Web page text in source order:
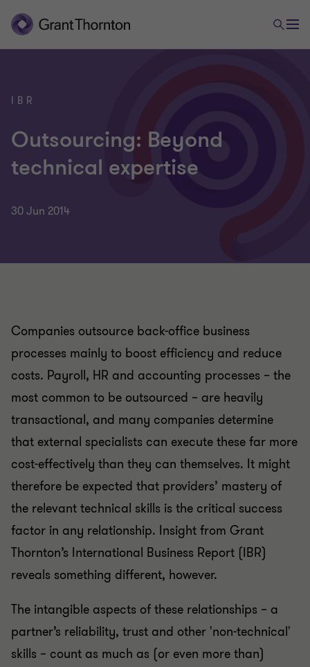
IBR
Outsourcing: Beyond
technical expertise
30 Jun 2014
Companies outsource back-office business
processes mainly to boost efficiency and reduce
costs. Payroll, HR and accounting processes – the
most common to be outsourced – are heavily
transactional, and many companies determine
that external specialists can execute these far more
cost-effectively than they can themselves. It might
therefore be expected that providers’ mastery of
the relevant technical skills is the critical success
factor in any relationship. Insight from Grant
Thornton’s International Business Report (IBR)
reveals something different, however.
The intangible aspects of these relationships – a
partner’s reliability, trust and other 'non-technical'
skills – count as much as (or even more than)